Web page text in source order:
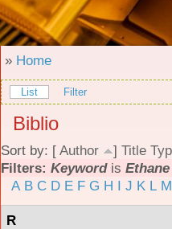
» Home
List Filter
Biblio
Sort by: [ Author ] Title
Filters: Keywordis Ethane
A B C D E F G H I J K L M
R